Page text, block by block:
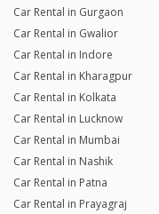
Car Rental in Gurgaon
Car Rental in Gwalior
Car Rental in Indore
Car Rental in Kharagpur
Car Rental in Kolkata
Car Rental in Lucknow
Car Rental in Mumbai
Car Rental in Nashik
Car Rental in Patna
Car Rental in Prayagraj